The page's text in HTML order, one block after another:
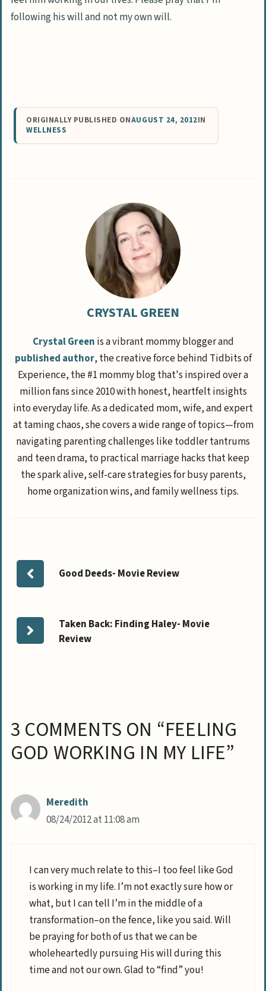
following his will and not my own will.
ORIGINALLY PUBLISHED ONAUGUST 24, 2012IN
WELLNESS
CRYSTAL GREEN
Crystal Green is a vibrant mommy blogger and
published author, the creative force behind Tidbits of
Experience, the #1 mommy blog that's inspired over a
million fans since 2010 with honest, heartfelt insights
into everyday life. As a dedicated mom, wife, and expert
at taming chaos, she covers a wide range of topics—from
navigating parenting challenges like toddler tantrums
and teen drama, to practical marriage hacks that keep
the spark alive, self-care strategies for busy parents,
home organization wins, and family wellness tips.
Good Deeds- Movie Review
Taken Back: Finding Haley- Movie
Review
3 COMMENTS ON “FEELING
GOD WORKING IN MY LIFE”
Meredith
08/24/2012 at 11:08 am
I can very much relate to this–I too feel like God
is working in my life. I’m not exactly sure how or
what, but I can tell I’m in the middle of a
transformation–on the fence, like you said. Will
be praying for both of us that we can be
wholeheartedly pursuing His will during this
time and not our own. Glad to “find” you!